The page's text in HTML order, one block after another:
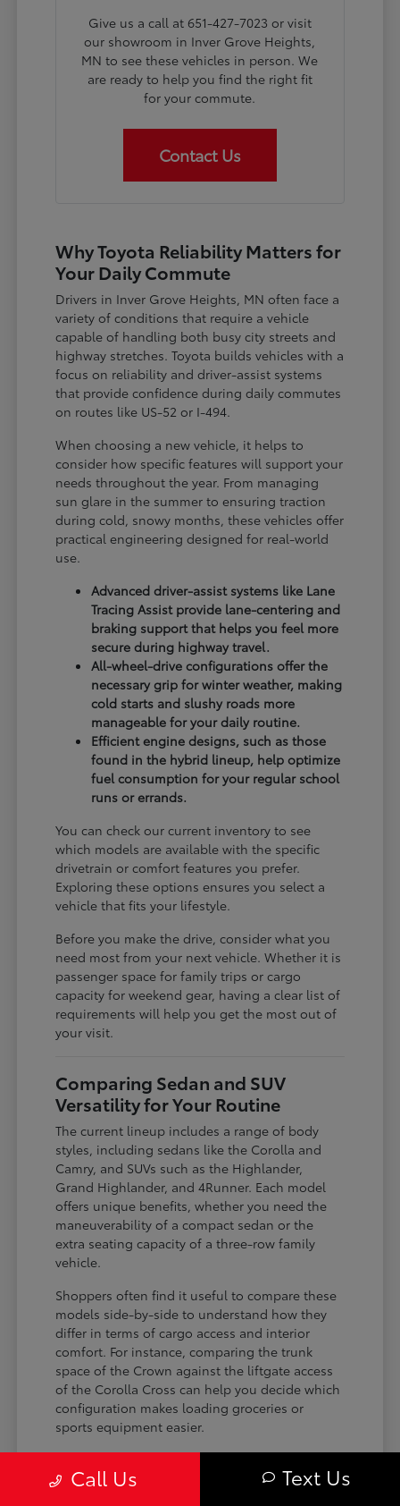
Give us a call at 651-427-7023 or visit
our showroom in Inver Grove Heights,
MN to see these vehicles in person. We
are ready to help you find the right fit
for your commute.
Contact Us
Why Toyota Reliability Matters for
Your Daily Commute
Drivers in Inver Grove Heights, MN often face a
variety of conditions that require a vehicle
capable of handling both busy city streets and
highway stretches. Toyota builds vehicles with a
focus on reliability and driver-assist systems
that provide confidence during daily commutes
on routes like US-52 or I-494.
When choosing a new vehicle, it helps to
consider how specific features will support your
needs throughout the year. From managing
sun glare in the summer to ensuring traction
during cold, snowy months, these vehicles offer
practical engineering designed for real-world
use.
Advanced driver-assist systems like Lane
Tracing Assist provide lane-centering and
braking support that helps you feel more
secure during highway travel.
All-wheel-drive configurations offer the
necessary grip for winter weather, making
cold starts and slushy roads more
manageable for your daily routine.
Efficient engine designs, such as those
found in the hybrid lineup, help optimize
fuel consumption for your regular school
runs or errands.
You can check our current inventory to see
which models are available with the specific
drivetrain or comfort features you prefer.
Exploring these options ensures you select a
vehicle that fits your lifestyle.
Before you make the drive, consider what you
need most from your next vehicle. Whether it is
passenger space for family trips or cargo
capacity for weekend gear, having a clear list of
requirements will help you get the most out of
your visit.
Comparing Sedan and SUV
Versatility for Your Routine
The current lineup includes a range of body
styles, including sedans like the Corolla and
Camry, and SUVs such as the Highlander,
Grand Highlander, and 4Runner. Each model
offers unique benefits, whether you need the
maneuverability of a compact sedan or the
extra seating capacity of a three-row family
vehicle.
Shoppers often find it useful to compare these
models side-by-side to understand how they
differ in terms of cargo access and interior
comfort. For instance, comparing the trunk
space of the Crown against the liftgate access
of the Corolla Cross can help you decide which
configuration makes loading groceries or
sports equipment easier.
Highlander provide flexible seating and
Call Us Text Us